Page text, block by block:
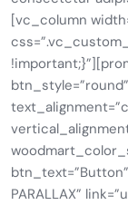
[vc_column
btn_text=”Button”
PARALLAX”